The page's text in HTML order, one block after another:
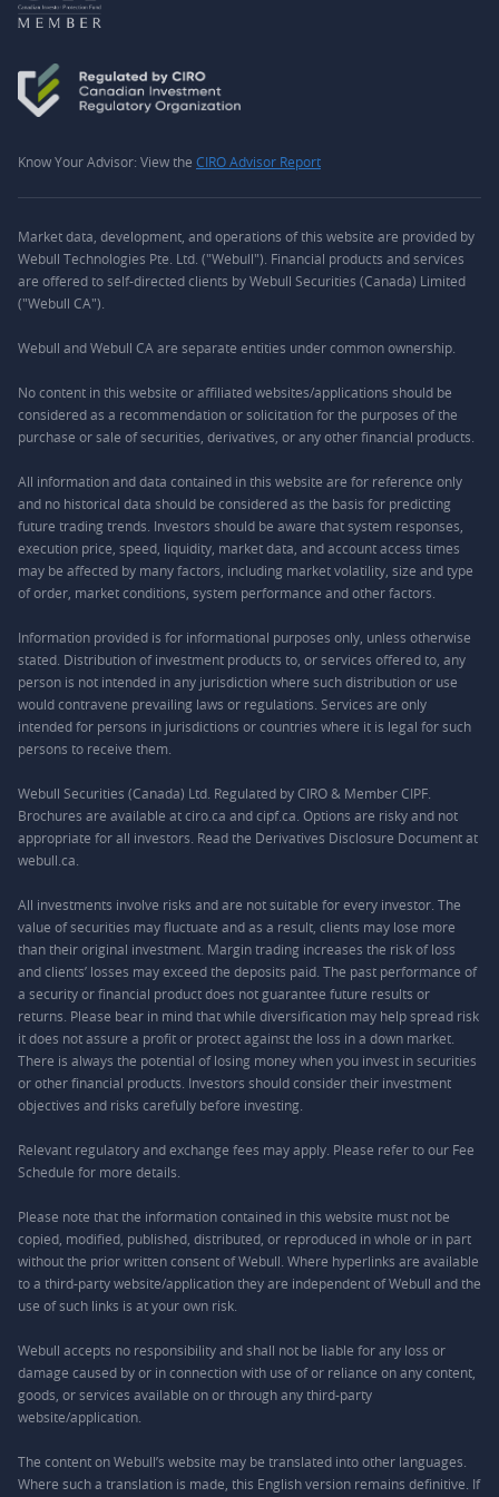
Know Your Advisor: View the CIRO Advisor Report
Market data, development, and operations of this website are provided by
Webull Technologies Pte. Ltd. ("Webull"). Financial products and services
are offered to self-directed clients by Webull Securities (Canada) Limited
("Webull CA").
Webull and Webull CA are separate entities under common ownership.
No content in this website or affiliated websites/applications should be
considered as a recommendation or solicitation for the purposes of the
purchase or sale of securities, derivatives, or any other financial products.
All information and data contained in this website are for reference only
and no historical data should be considered as the basis for predicting
future trading trends. Investors should be aware that system responses,
execution price, speed, liquidity, market data, and account access times
may be affected by many factors, including market volatility, size and type
of order, market conditions, system performance and other factors.
Information provided is for informational purposes only, unless otherwise
stated. Distribution of investment products to, or services offered to, any
person is not intended in any jurisdiction where such distribution or use
would contravene prevailing laws or regulations. Services are only
intended for persons in jurisdictions or countries where it is legal for such
persons to receive them.
Webull Securities (Canada) Ltd. Regulated by CIRO & Member CIPF.
Brochures are available at ciro.ca and cipf.ca. Options are risky and not
appropriate for all investors. Read the Derivatives Disclosure Document at
webull.ca.
All investments involve risks and are not suitable for every investor. The
value of securities may fluctuate and as a result, clients may lose more
than their original investment. Margin trading increases the risk of loss
and clients’ losses may exceed the deposits paid. The past performance of
a security or financial product does not guarantee future results or
returns. Please bear in mind that while diversification may help spread risk
it does not assure a profit or protect against the loss in a down market.
There is always the potential of losing money when you invest in securities
or other financial products. Investors should consider their investment
objectives and risks carefully before investing.
Relevant regulatory and exchange fees may apply. Please refer to our Fee
Schedule for more details.
Please note that the information contained in this website must not be
copied, modified, published, distributed, or reproduced in whole or in part
without the prior written consent of Webull. Where hyperlinks are available
to a third-party website/application they are independent of Webull and the
use of such links is at your own risk.
Webull accepts no responsibility and shall not be liable for any loss or
damage caused by or in connection with use of or reliance on any content,
goods, or services available on or through any third-party
website/application.
The content on Webull’s website may be translated into other languages.
Where such a translation is made, this English version remains definitive. If